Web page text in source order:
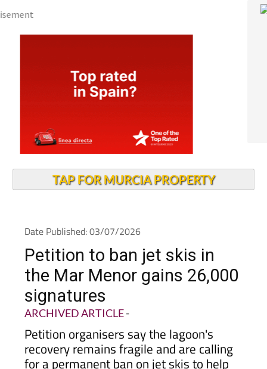
TAP FOR MURCIA PROPERTY
Petition to ban jet skis in
the Mar Menor gains 26,000
signatures
ARCHIVED ARTICLE
Petition organisers say the lagoon's
recovery remains fragile and are calling
for a permanent ban on jet skis to help
protect wildlife and water quality